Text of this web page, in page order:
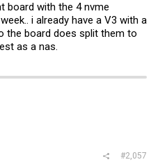
board with the 4 nvme
i already have a V3 with a
the board does split them to
as a nas.
#2,057